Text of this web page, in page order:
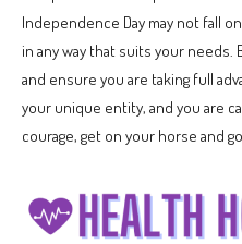
Independence Day may not fall
in any way that suits your
and ensure you are taking full
your unique entity, and you are
courage, get on your horse and